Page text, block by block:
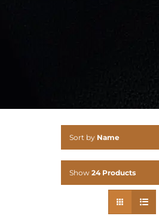
Sort by Name
Show 24 Products